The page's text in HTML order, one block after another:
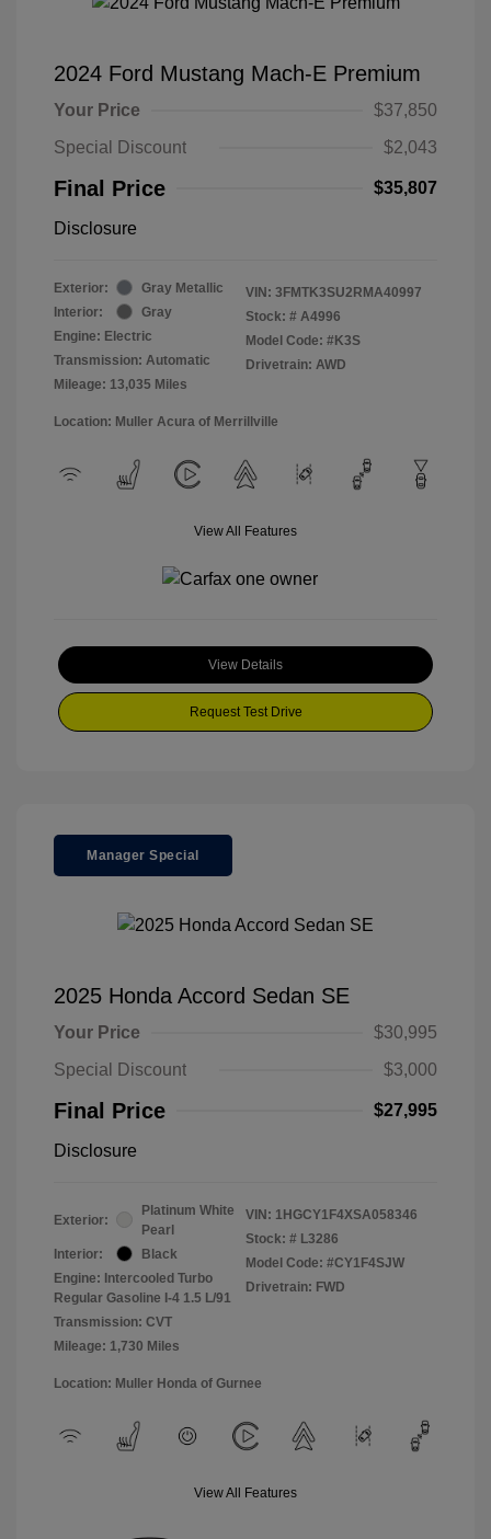
2024 Ford Mustang Mach-E Premium
Your Price
$37,850
Special Discount
$2,043
Final Price $35,807
Disclosure
Exterior:
Gray Metallic
Interior:
Gray
Engine: Electric
Transmission: Automatic
Mileage: 13,035 Miles
VIN: 3FMTK3SU2RMA40997
Stock: # A4996
Model Code: #K3S
Drivetrain: AWD
Location: Muller Acura of Merrillville
View All Features
View Details
Request Test Drive
Manager Special
2025 Honda Accord Sedan SE
Your Price
$30,995
Special Discount
$3,000
Final Price $27,995
Disclosure
Exterior:
Platinum White
Pearl
Interior:
Black
Engine: Intercooled Turbo
Regular Gasoline I-4 1.5 L/91
Transmission: CVT
Mileage: 1,730 Miles
VIN: 1HGCY1F4XSA058346
Stock: # L3286
Model Code: #CY1F4SJW
Drivetrain: FWD
Location: Muller Honda of Gurnee
View All Features